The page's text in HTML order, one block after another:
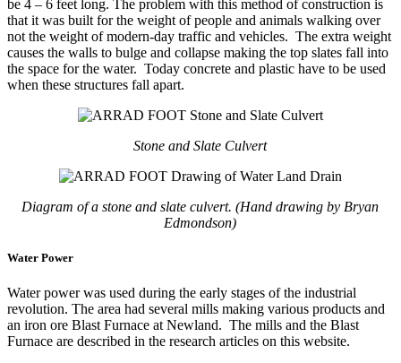
be 4 – 6 feet long. The problem with this method of construction is
that it was built for the weight of people and animals walking over
not the weight of modern-day traffic and vehicles. The extra weight
causes the walls to bulge and collapse making the top slates fall into
the space for the water. Today concrete and plastic have to be used
when these structures fall apart.
Stone and Slate Culvert
Diagram of a stone and slate culvert. (Hand drawing by Bryan
Edmondson)
Water Power
Water power was used during the early stages of the industrial
revolution. The area had several mills making various products and
an iron ore Blast Furnace at Newland. The mills and the Blast
Furnace are described in the research articles on this website.